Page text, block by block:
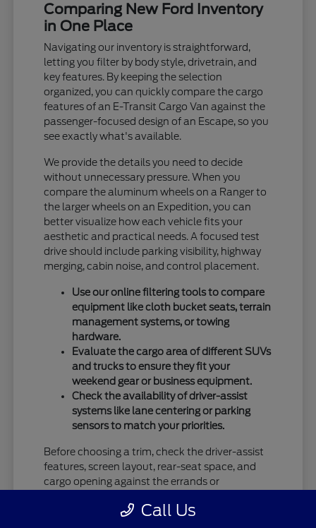
Comparing New Ford Inventory
in One Place
Navigating our inventory is straightforward,
letting you filter by body style, drivetrain, and
key features. By keeping the selection
organized, you can quickly compare the cargo
features of an E-Transit Cargo Van against the
passenger-focused design of an Escape, so you
see exactly what's available.
We provide the details you need to decide
without unnecessary pressure. When you
compare the aluminum wheels on a Ranger to
the larger wheels on an Expedition, you can
better visualize how each vehicle fits your
aesthetic and practical needs. A focused test
drive should include parking visibility, highway
merging, cabin noise, and control placement.
Use our online filtering tools to compare
equipment like cloth bucket seats, terrain
management systems, or towing
hardware.
Evaluate the cargo area of different SUVs
and trucks to ensure they fit your
weekend gear or business equipment.
Check the availability of driver-assist
systems like lane centering or parking
sensors to match your priorities.
Before choosing a trim, check the driver-assist
features, screen layout, rear-seat space, and
cargo opening against the errands or
Call Us